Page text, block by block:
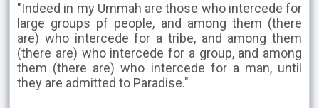
"Indeed in my Ummah are those who intercede for
large groups pf people, and among them (there
are) who intercede for a tribe, and among them
(there are) who intercede for a group, and among
them (there are) who intercede for a man, until
they are admitted to Paradise."